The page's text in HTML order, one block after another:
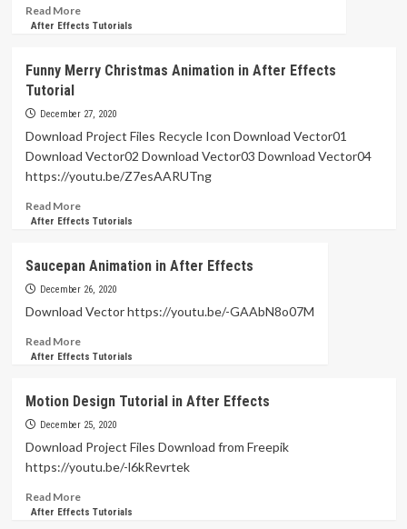
After
Effects
Read MoreRead
more
Tree
Animation
in
After
Effects
After Effects Tutorials
Funny Merry Christmas Animation in After Effects
Tutorial
December 27, 2020
Download Project Files Recycle Icon Download Vector01
Download Vector02 Download Vector03 Download Vector04
https://youtu.be/Z7esAARUTng
Read MoreRead
more
Merry
Christmas
Animation
After
Effects
After Effects Tutorials
Saucepan Animation in After Effects
December 26, 2020
Download Vector https://youtu.be/-GAAbN8o07M
Read MoreRead
more
Animation
in
After
Effects
After Effects Tutorials
Motion Design Tutorial in After Effects
December 25, 2020
Download Project Files Download from Freepik
https://youtu.be/-l6kRevrtek
Read MoreRead
more
After Effects Tutorials